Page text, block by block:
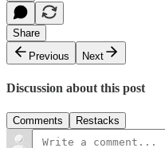
Share
Previous
Next
Discussion about this post
Comments Restacks